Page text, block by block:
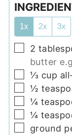
1x 2x 3x
▢
2
butter
▢
⅓ cup
▢
½
▢
¼
▢
¼
▢
ground